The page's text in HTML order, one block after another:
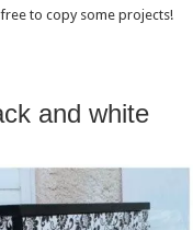
to copy some projects!
and white